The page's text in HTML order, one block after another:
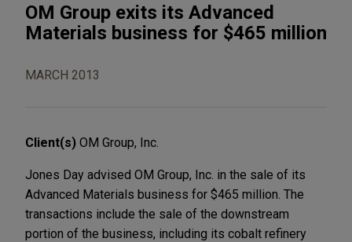
OM Group exits its Advanced
Materials business for $465 million
MARCH 2013
Client(s) OM Group, Inc.
Jones Day advised OM Group, Inc. in the sale of its
Advanced Materials business for $465 million. The
transactions include the sale of the downstream
portion of the business, including its cobalt refinery